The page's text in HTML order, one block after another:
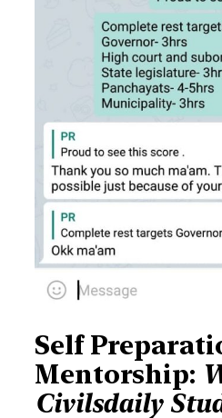
Self
Mentorship:
Civilsdaily